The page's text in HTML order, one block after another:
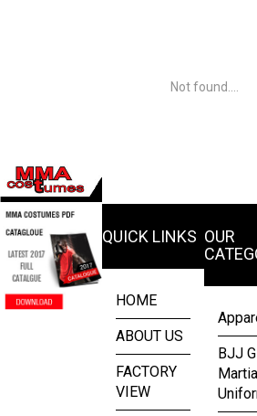
Not found....
QUICK LINKS
HOME
ABOUT US
FACTORY
VIEW
OUR
BJJ